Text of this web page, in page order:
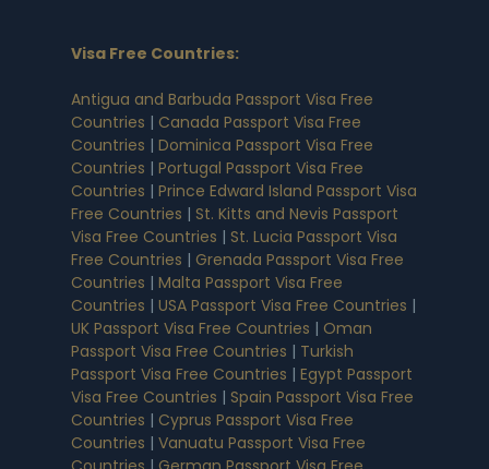
Visa Free Countries:
Antigua and Barbuda Passport Visa Free
Countries | Canada Passport Visa Free
Countries | Dominica Passport Visa Free
Countries | Portugal Passport Visa Free
Countries | Prince Edward Island Passport Visa
Free Countries | St. Kitts and Nevis Passport
Visa Free Countries | St. Lucia Passport Visa
Free Countries | Grenada Passport Visa Free
Countries | Malta Passport Visa Free
Countries | USA Passport Visa Free Countries |
UK Passport Visa Free Countries | Oman
Passport Visa Free Countries | Turkish
Passport Visa Free Countries | Egypt Passport
Visa Free Countries | Spain Passport Visa Free
Countries | Cyprus Passport Visa Free
Countries | Vanuatu Passport Visa Free